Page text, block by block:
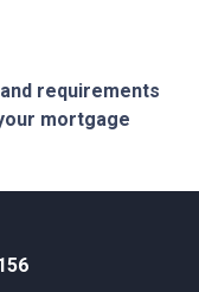
requirements
mortgage